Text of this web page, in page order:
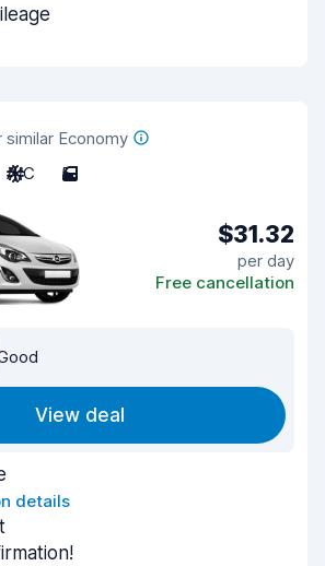
similar Economy
A/C 5
$31.32
per day
Free cancellation
View deal
details